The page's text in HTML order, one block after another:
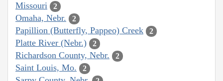
Missouri 2
Omaha, Nebr. 2
Papillion (Butterfly, Pappeo) Creek 2
Platte River (Nebr.) 2
Richardson County, Nebr. 2
Saint Louis, Mo. 2